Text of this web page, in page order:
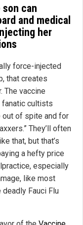
son can
and medical
her
force-injected
that creates
The vaccine
fanatic cultists
of spite and for
They’ll often
that, but that’s
a hefty price
especially
like most
Fauci Flu